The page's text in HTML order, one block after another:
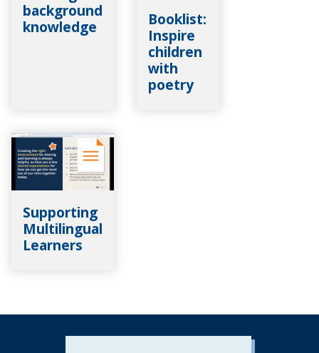
background
knowledge
Booklist:
Inspire
children
with
poetry
Supporting
Multilingual
Learners